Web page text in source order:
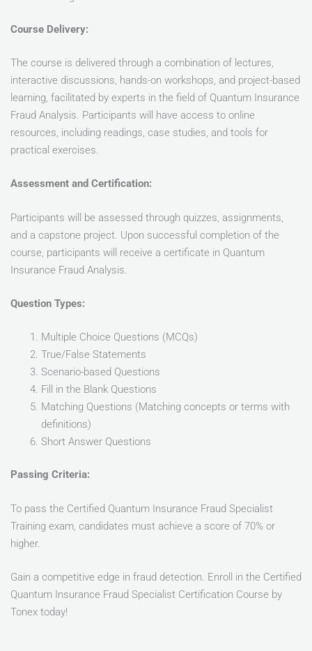
Course Delivery:
The course is delivered through a combination of lectures,
interactive discussions, hands-on workshops, and project-based
learning, facilitated by experts in the field of Quantum Insurance
Fraud Analysis. Participants will have access to online
resources, including readings, case studies, and tools for
practical exercises.
Assessment and Certification:
Participants will be assessed through quizzes, assignments,
and a capstone project. Upon successful completion of the
course, participants will receive a certificate in Quantum
Insurance Fraud Analysis.
Question Types:
Multiple Choice Questions (MCQs)
True/False Statements
Scenario-based Questions
Fill in the Blank Questions
Matching Questions (Matching concepts or terms with
definitions)
Short Answer Questions
Passing Criteria:
To pass the Certified Quantum Insurance Fraud Specialist
Training exam, candidates must achieve a score of 70% or
higher.
Gain a competitive edge in fraud detection. Enroll in the Certified
Quantum Insurance Fraud Specialist Certification Course by
Tonex today!